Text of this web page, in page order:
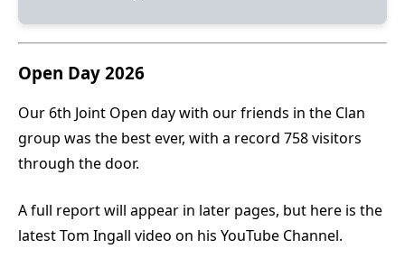
Open Day 2026
Our 6th Joint Open day with our friends in the Clan
group was the best ever, with a record 758 visitors
through the door.
A full report will appear in later pages, but here is the
latest Tom Ingall video on his YouTube Channel.